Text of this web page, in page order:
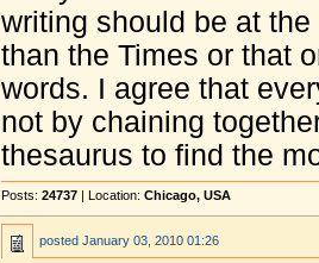
writing should be at
than the Times or that
words. I agree that
not by chaining
thesaurus to find the
Posts: 24737 | Location: Chicago, USA
posted January 03, 2010 01:26